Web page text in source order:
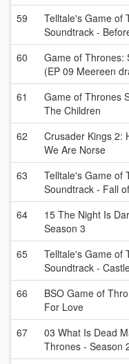
59
Telltale's Game of
Soundtrack -
60
Game of Thrones:
(EP 09 Meereen
61
Game of Thrones
The Children
62
Crusader Kings 2:
We Are Norse
63
Telltale's Game of
Soundtrack - Fall
64
15 The Night Is
Season 3
65
Telltale's Game of
Soundtrack -
66
BSO Game of
For Love
67
03 What Is Dead
Thrones - Season